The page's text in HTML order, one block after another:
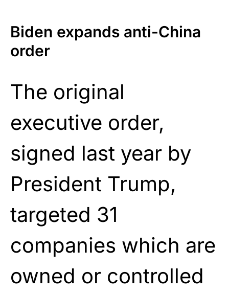
Biden expands anti-China
order
The original
executive order,
signed last year by
President Trump,
targeted 31
companies which are
owned or controlled